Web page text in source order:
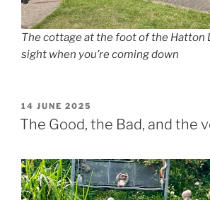
The cottage at the foot of the Hatton
sight when you’re coming down
POSTED
ON
14 JUNE 2025
The Good, the Bad, and the